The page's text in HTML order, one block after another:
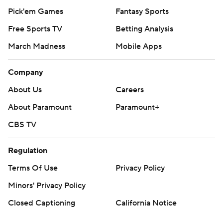
Pick'em Games
Fantasy Sports
Free Sports TV
Betting Analysis
March Madness
Mobile Apps
Company
About Us
Careers
About Paramount
Paramount+
CBS TV
Regulation
Terms Of Use
Privacy Policy
Minors' Privacy Policy
Closed Captioning
California Notice